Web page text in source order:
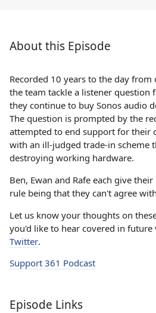
About this Episode
Recorded 10 years to the day
the team tackle a listener question
they continue to buy Sonos audio
The question is prompted by the
attempted to end support for their
with an ill-judged trade-in scheme
destroying working hardware.
Ben, Ewan and Rafe each give
rule being that they can't agree
Let us know your thoughts on
you'd like to hear covered in future
Twitter.
Support 361 Podcast
Episode Links